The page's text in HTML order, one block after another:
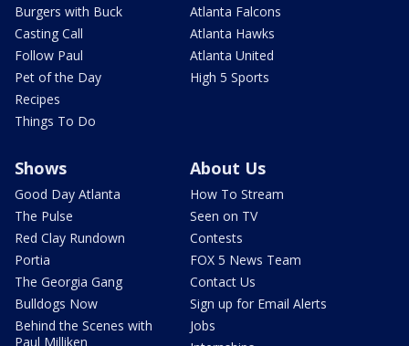
Burgers with Buck
Casting Call
Follow Paul
Pet of the Day
Recipes
Things To Do
Atlanta Falcons
Atlanta Hawks
Atlanta United
High 5 Sports
Shows
Good Day Atlanta
The Pulse
Red Clay Rundown
Portia
The Georgia Gang
Bulldogs Now
Behind the Scenes with
Paul Milliken
About Us
How To Stream
Seen on TV
Contests
FOX 5 News Team
Contact Us
Sign up for Email Alerts
Jobs